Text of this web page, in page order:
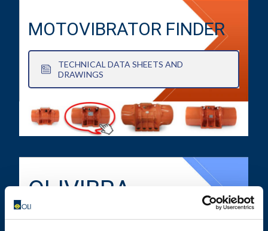
MOTOVIBRATOR FINDER
TECHNICAL DATA SHEETS AND
DRAWINGS
OLIVIBRA
CALCULATOR